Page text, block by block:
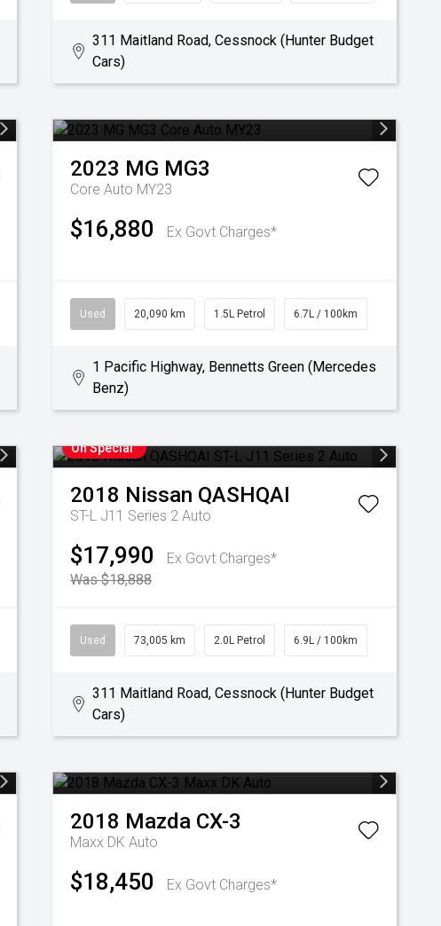
311 Maitland Road, Cessnock (Hunter Budget
Cars)
2023 MG MG3
Core Auto MY23
$16,880 Ex Govt Charges*
Used 20,090 km 1.5L Petrol 6.7L / 100km
1 Pacific Highway, Bennetts Green (Mercedes
Benz)
On Special
2018 Nissan QASHQAI
ST-L J11 Series 2 Auto
$17,990
Ex Govt Charges*
Was $18,888
Used 73,005 km 2.0L Petrol 6.9L / 100km
311 Maitland Road, Cessnock (Hunter Budget
Cars)
2018 Mazda CX-3
Maxx DK Auto
$18,450 Ex Govt Charges*